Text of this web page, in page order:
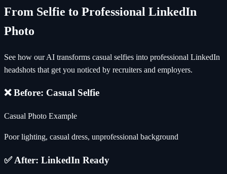
From Selfie to Professional LinkedIn
Photo
See how our AI transforms casual selfies into professional LinkedIn
headshots that get you noticed by recruiters and employers.
❌ Before: Casual Selfie
Casual Photo Example
Poor lighting, casual dress, unprofessional background
✅ After: LinkedIn Ready